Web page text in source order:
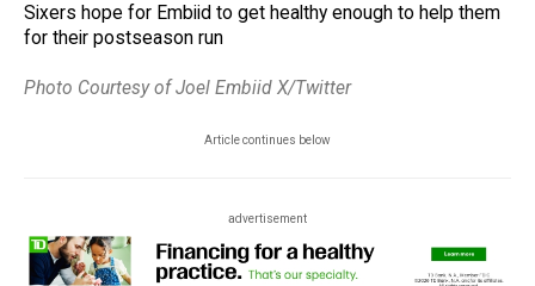
Sixers hope for Embiid to get healthy enough to help them
for their postseason run
Photo Courtesy of Joel Embiid X/Twitter
Article continues below
advertisement